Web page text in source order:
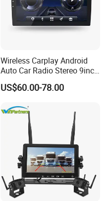
Wireless Carplay Android
Auto Car Radio Stereo 9inch
10inch Universal
Touchscreen 2DIN Head
6+128GB HD
US$60.00-78.00